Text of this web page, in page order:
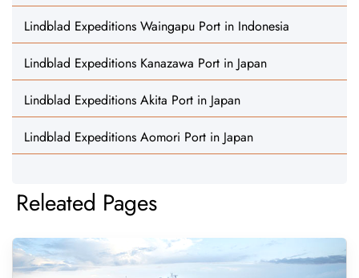
Lindblad Expeditions Waingapu Port in Indonesia
Lindblad Expeditions Kanazawa Port in Japan
Lindblad Expeditions Akita Port in Japan
Lindblad Expeditions Aomori Port in Japan
Releated Pages